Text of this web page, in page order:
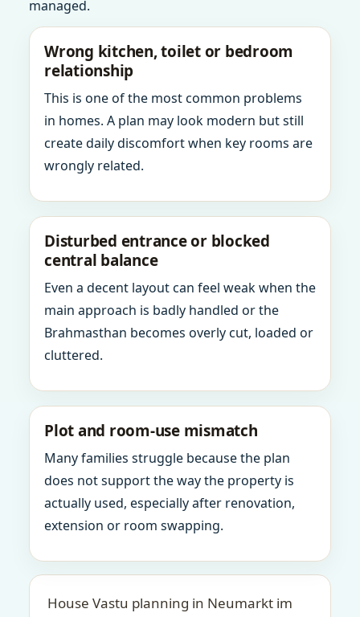
managed.
Wrong kitchen, toilet or bedroom
relationship
This is one of the most common problems
in homes. A plan may look modern but still
create daily discomfort when key rooms are
wrongly related.
Disturbed entrance or blocked
central balance
Even a decent layout can feel weak when the
main approach is badly handled or the
Brahmasthan becomes overly cut, loaded or
cluttered.
Plot and room-use mismatch
Many families struggle because the plan
does not support the way the property is
actually used, especially after renovation,
extension or room swapping.
House Vastu planning in Neumarkt im